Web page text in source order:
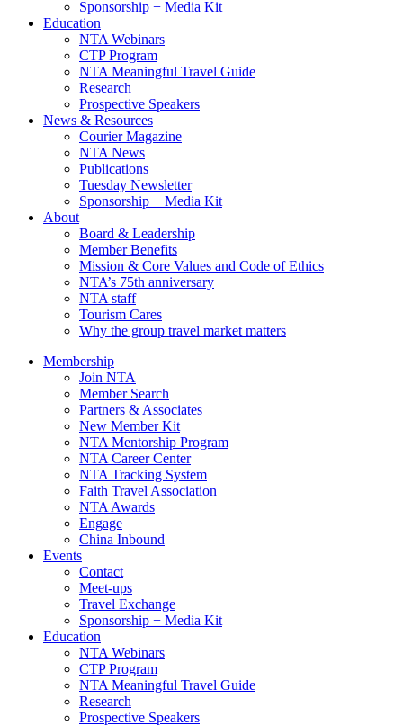
Sponsorship + Media Kit
Education
NTA Webinars
CTP Program
NTA Meaningful Travel Guide
Research
Prospective Speakers
News & Resources
Courier Magazine
NTA News
Publications
Tuesday Newsletter
Sponsorship + Media Kit
About
Board & Leadership
Member Benefits
Mission & Core Values and Code of Ethics
NTA’s 75th anniversary
NTA staff
Tourism Cares
Why the group travel market matters
Membership
Join NTA
Member Search
Partners & Associates
New Member Kit
NTA Mentorship Program
NTA Career Center
NTA Tracking System
Faith Travel Association
NTA Awards
Engage
China Inbound
Events
Contact
Meet-ups
Travel Exchange
Sponsorship + Media Kit
Education
NTA Webinars
CTP Program
NTA Meaningful Travel Guide
Research
Prospective Speakers